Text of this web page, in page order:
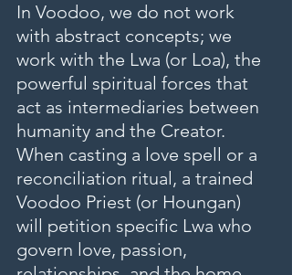
In Voodoo, we do not work
with abstract concepts; we
work with the Lwa (or Loa), the
powerful spiritual forces that
act as intermediaries between
humanity and the Creator.
When casting a love spell or a
reconciliation ritual, a trained
Voodoo Priest (or Houngan)
will petition specific Lwa who
govern love, passion,